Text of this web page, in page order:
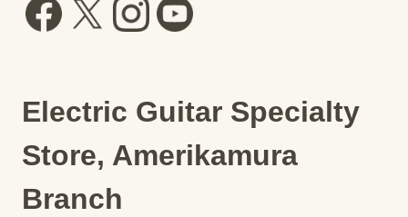
Electric Guitar Specialty
Store, Amerikamura
Branch